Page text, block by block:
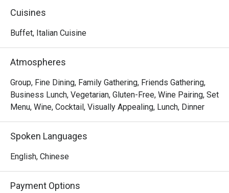
Semi-Buffet Lunch: 12:00nn – 2:30pm (2:00pm last order)
on Trolley, a choice of main course, and dessert, offering
Seasonal Dinner Set: 6:00pm – 10:00pm (9:00pm last
order)
Features starters, soups, choice of mains, and desserts,
ideal for sharing authentic Italian flavors.
Inspired by Venice, this menu features Venice-Style
Ossobuco with creamy polenta and gremolata, Pesce alla
Puttanesca with barramundi in white wine, and squid ink
Cuisines
Buffet, Italian Cuisine
Atmospheres
Group, Fine Dining, Family Gathering, Friends Gathering,
Business Lunch, Vegetarian, Gluten-Free, Wine Pairing, Set
Menu, Wine, Cocktail, Visually Appealing, Lunch, Dinner
Spoken Languages
English, Chinese
Payment Options